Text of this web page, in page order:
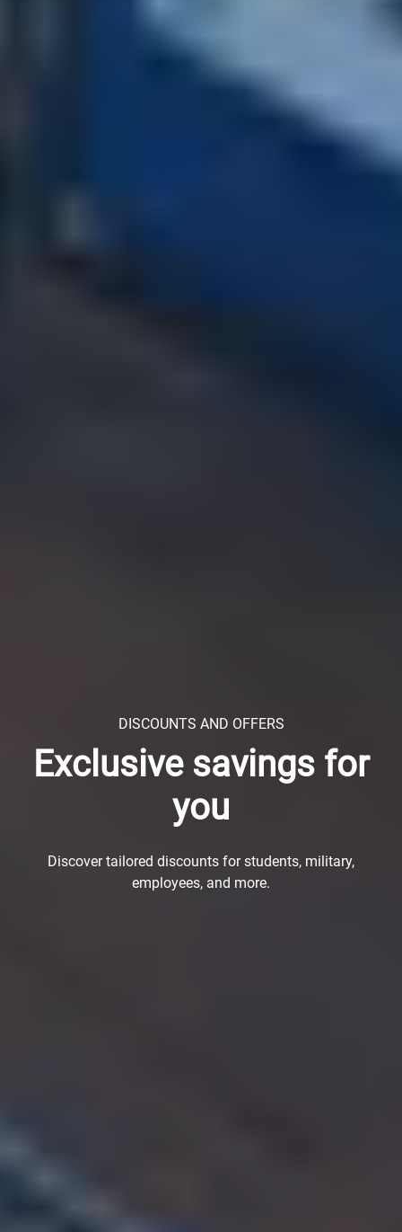
DISCOUNTS AND OFFERS
Exclusive savings for
you
Discover tailored discounts for students, military,
employees, and more.